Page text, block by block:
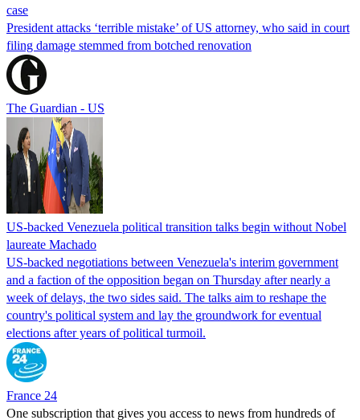
case
President attacks ‘terrible mistake’ of US attorney, who said in court
filing damage stemmed from botched renovation
The Guardian - US
US-backed Venezuela political transition talks begin without Nobel
laureate Machado
US-backed negotiations between Venezuela's interim government
and a faction of the opposition began on Thursday after nearly a
week of delays, the two sides said. The talks aim to reshape the
country's political system and lay the groundwork for eventual
elections after years of political turmoil.
France 24
One subscription that gives you access to news from hundreds of